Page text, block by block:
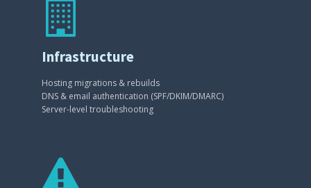
Infrastructure
Hosting migrations & rebuilds
DNS & email authentication (SPF/DKIM/DMARC)
Server-level troubleshooting